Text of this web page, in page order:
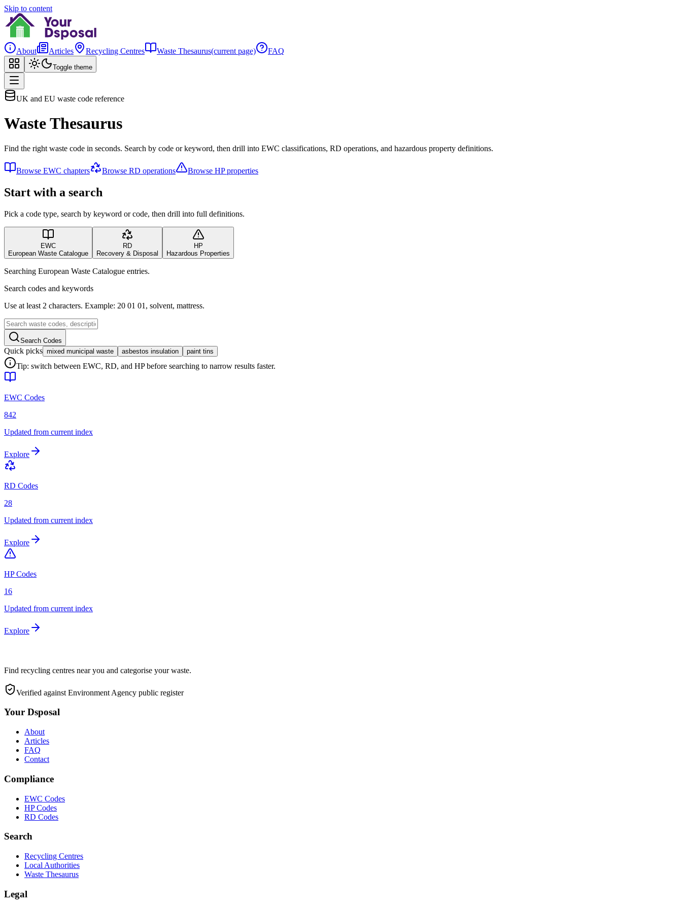
Skip to content
About Articles Recycling Centres Waste Thesaurus(current page) FAQ
Toggle theme
UK and EU waste code reference
Waste Thesaurus
Find the right waste code in seconds. Search by code or keyword, then drill into EWC classifications, RD operations, and hazardous property definitions.
Browse EWC chapters Browse RD operations Browse HP properties
Start with a search
Pick a code type, search by keyword or code, then drill into full definitions.
EWC
European Waste Catalogue
RD
Recovery & Disposal
HP
Hazardous Properties
Searching European Waste Catalogue entries.
Search codes and keywords
Use at least 2 characters. Example: 20 01 01, solvent, mattress.
Search Codes
Quick picks mixed municipal waste asbestos insulation paint tins
Tip: switch between EWC, RD, and HP before searching to narrow results faster.
EWC Codes
842
Updated from current index
Explore
RD Codes
28
Updated from current index
Explore
HP Codes
16
Updated from current index
Explore
Find recycling centres near you and categorise your waste.
Verified against Environment Agency public register
Your Dsposal
About
Articles
FAQ
Contact
Compliance
EWC Codes
HP Codes
RD Codes
Search
Recycling Centres
Local Authorities
Waste Thesaurus
Legal